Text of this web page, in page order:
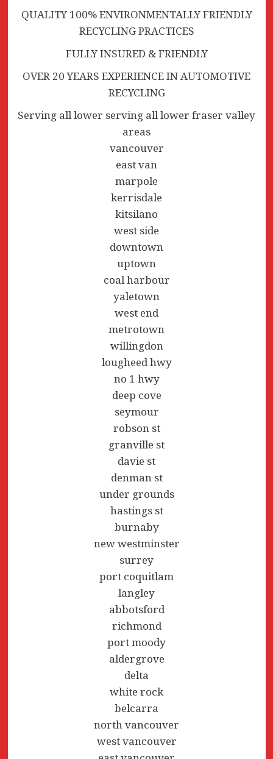
QUALITY 100% ENVIRONMENTALLY FRIENDLY
RECYCLING PRACTICES
FULLY INSURED & FRIENDLY
OVER 20 YEARS EXPERIENCE IN AUTOMOTIVE
RECYCLING
Serving all lower serving all lower fraser valley
areas
vancouver
east van
marpole
kerrisdale
kitsilano
west side
downtown
uptown
coal harbour
yaletown
west end
metrotown
willingdon
lougheed hwy
no 1 hwy
deep cove
seymour
robson st
granville st
davie st
denman st
under grounds
hastings st
burnaby
new westminster
surrey
port coquitlam
langley
abbotsford
richmond
port moody
aldergrove
delta
white rock
belcarra
north vancouver
west vancouver